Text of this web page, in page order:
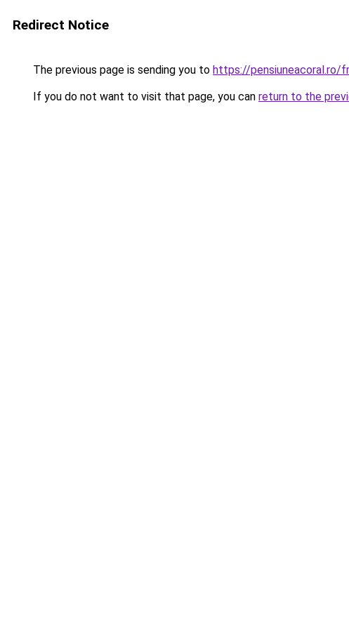
Redirect Notice
The previous page is sending you to https://pensiuneacoral.ro/
If you do not want to visit that page, you can return to the